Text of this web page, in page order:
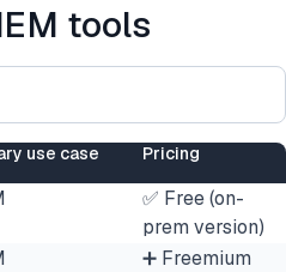
tools
use case Pricing
✅ Free (on-
prem version)
➕ Freemium